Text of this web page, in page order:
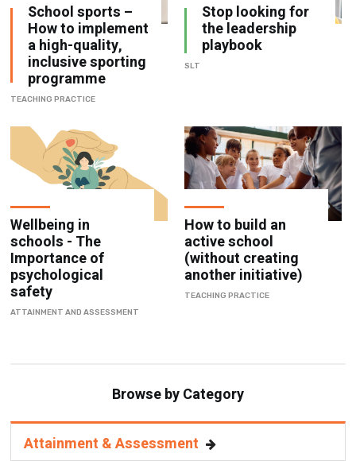
School sports –
How to implement
a high-quality,
inclusive sporting
programme
TEACHING PRACTICE
Stop looking for
the leadership
playbook
SLT
Wellbeing in
schools - The
Importance of
psychological
safety
ATTAINMENT AND ASSESSMENT
How to build an
active school
(without creating
another initiative)
TEACHING PRACTICE
Browse by Category
Attainment & Assessment